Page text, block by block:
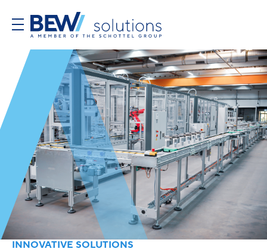
INNOVATIVE SOLUTIONS